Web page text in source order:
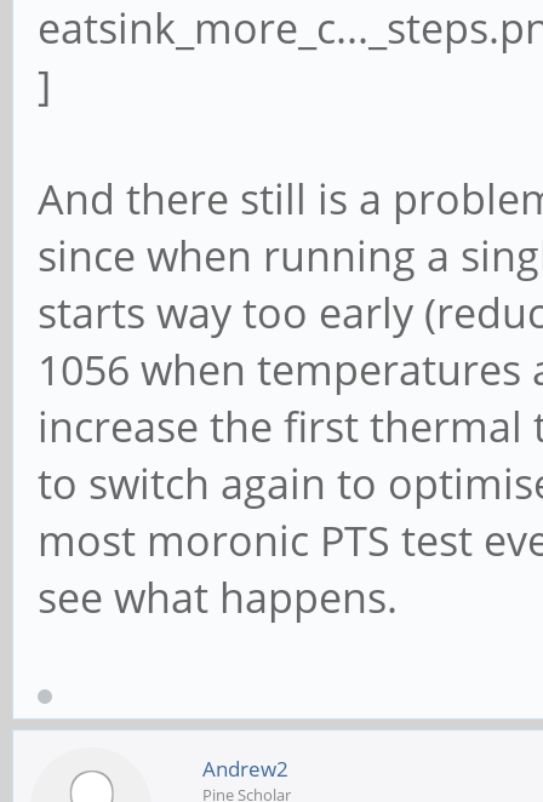
And there still is a
since when running a
starts way too early
1056 when
increase the first thermal
to switch again to
most moronic PTS test
see what happens.
Andrew2
Pine Scholar